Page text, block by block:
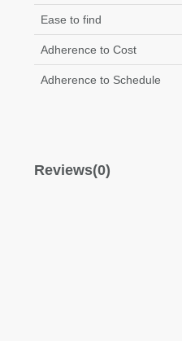
Ease to find
Adherence to Cost
Adherence to Schedule
Reviews(0)